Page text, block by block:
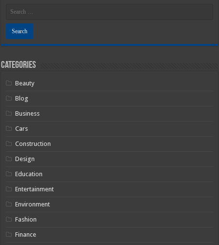
Categories
Beauty
Blog
Business
Cars
Construction
Design
Education
Entertainment
Environment
Fashion
Finance